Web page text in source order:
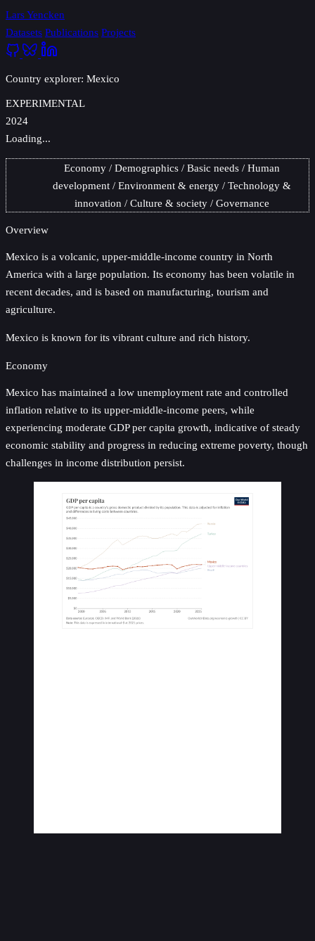
Lars Yencken
Datasets Publications Projects
Country explorer: Mexico
EXPERIMENTAL
2024
Loading...
Economy Demographics Basic needs
Human
development
Environment & energy
Technology &
innovation
Culture & society Governance
Overview
Mexico is a volcanic, upper-middle-income country in North
America with a large population. Its economy has been volatile in
recent decades, and is based on manufacturing, tourism and
agriculture.
Mexico is known for its vibrant culture and rich history.
Economy
Mexico has maintained a low unemployment rate and controlled
inflation relative to its upper-middle-income peers, while
experiencing moderate GDP per capita growth, indicative of steady
economic stability and progress in reducing extreme poverty, though
challenges in income distribution persist.